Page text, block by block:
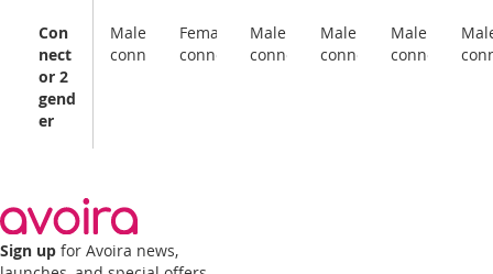
Con
nect
or 2
gend
er
Male
connector
Female
connector
Male
connector
Male
connector
Male
connector
Sign up for Avoira news,